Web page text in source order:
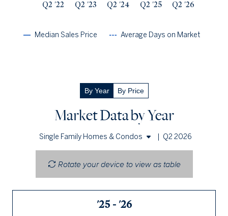
Q2 '26
Q2 '22 Q2 '23 Q2 '24 Q2 '25 Q2 '26
Average Days on Market
Median Sales Price
By Year By Price
Market Data by Year
Single Family Homes & Condos
Q2 2026
Rotate your device to view as table
'25 - '26